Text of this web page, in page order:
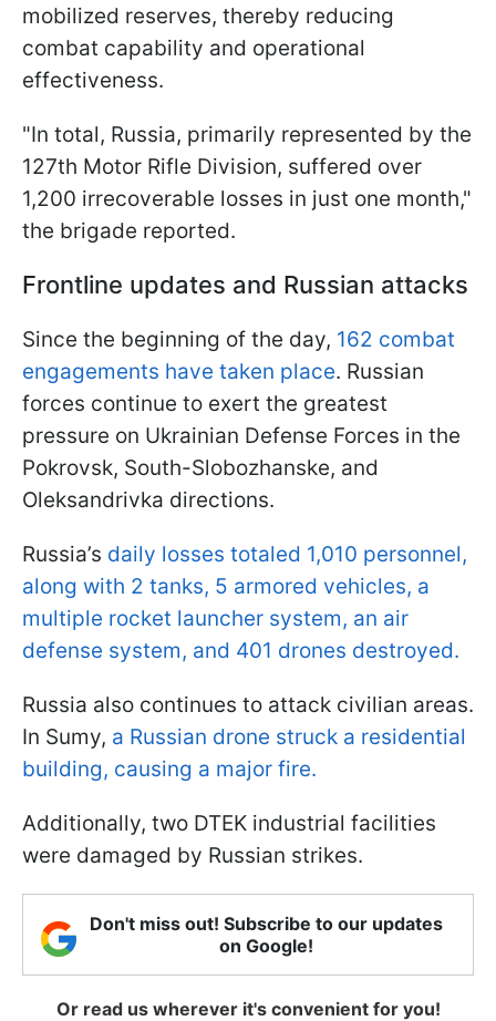
mobilized reserves, thereby reducing
combat capability and operational
effectiveness.
"In total, Russia, primarily represented by the
127th Motor Rifle Division, suffered over
1,200 irrecoverable losses in just one month,"
the brigade reported.
Frontline updates and Russian attacks
Since the beginning of the day, 162 combat
engagements have taken place. Russian
forces continue to exert the greatest
pressure on Ukrainian Defense Forces in the
Pokrovsk, South-Slobozhanske, and
Oleksandrivka directions.
Russia’s daily losses totaled 1,010 personnel,
along with 2 tanks, 5 armored vehicles, a
multiple rocket launcher system, an air
defense system, and 401 drones destroyed.
Russia also continues to attack civilian areas.
In Sumy, a Russian drone struck a residential
building, causing a major fire.
Additionally, two DTEK industrial facilities
were damaged by Russian strikes.
Don't miss out! Subscribe to our updates
on Google!
Or read us wherever it's convenient for you!